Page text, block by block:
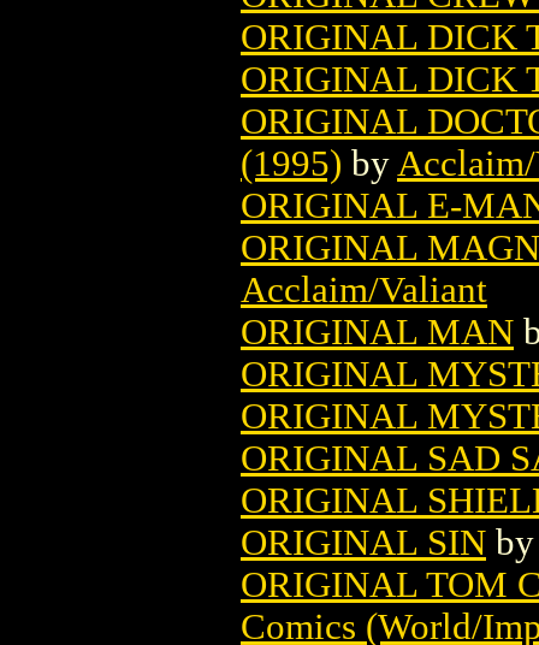
ORIGINAL DICK
ORIGINAL DICK
ORIGINAL
(1995) by
ORIGINAL E-
ORIGINAL
Acclaim/Valiant
ORIGINAL MAN
ORIGINAL
ORIGINAL
ORIGINAL SAD
ORIGINAL
ORIGINAL SIN
ORIGINAL TOM
Comics (World/